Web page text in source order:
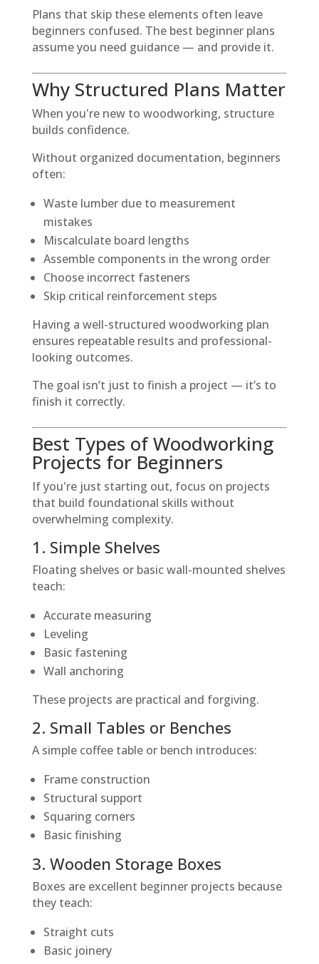
Plans that skip these elements often leave
beginners confused. The best beginner plans
assume you need guidance — and provide it.
Why Structured Plans Matter
When you're new to woodworking, structure
builds confidence.
Without organized documentation, beginners
often:
Waste lumber due to measurement
mistakes
Miscalculate board lengths
Assemble components in the wrong order
Choose incorrect fasteners
Skip critical reinforcement steps
Having a well-structured woodworking plan
ensures repeatable results and professional-
looking outcomes.
The goal isn’t just to finish a project — it’s to
finish it correctly.
Best Types of Woodworking
Projects for Beginners
If you're just starting out, focus on projects
that build foundational skills without
overwhelming complexity.
1. Simple Shelves
Floating shelves or basic wall-mounted shelves
teach:
Accurate measuring
Leveling
Basic fastening
Wall anchoring
These projects are practical and forgiving.
2. Small Tables or Benches
A simple coffee table or bench introduces:
Frame construction
Structural support
Squaring corners
Basic finishing
3. Wooden Storage Boxes
Boxes are excellent beginner projects because
they teach:
Straight cuts
Basic joinery